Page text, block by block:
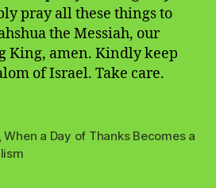
pray all these things to
the Messiah, our
King, amen. Kindly keep
of Israel. Take care.
When a Day of Thanks Becomes a